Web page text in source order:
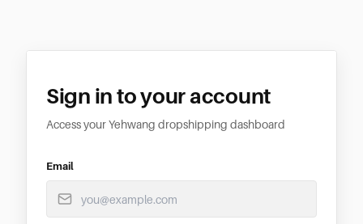
Sign in to your account
Access your Yehwang dropshipping dashboard
Email